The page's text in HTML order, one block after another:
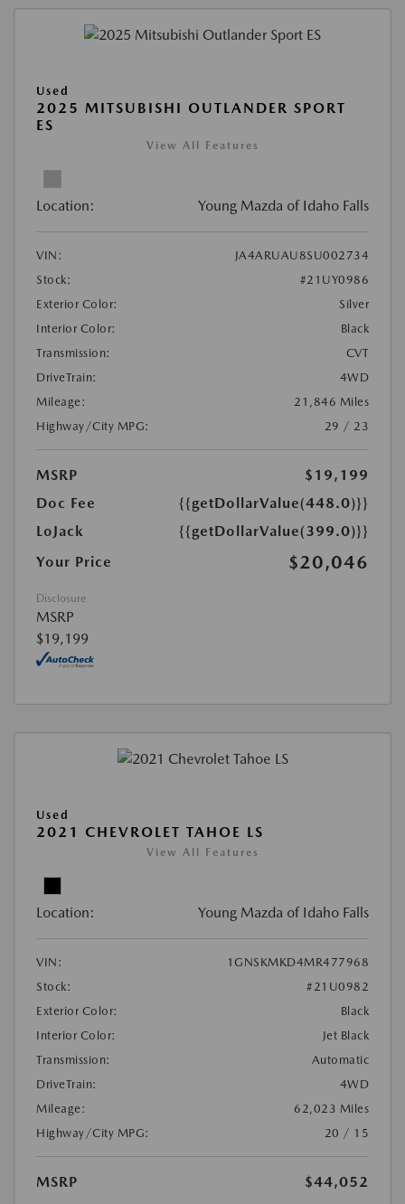
Used
2025 MITSUBISHI OUTLANDER SPORT
ES
View All Features
Location: Young Mazda of Idaho Falls
VIN:
JA4ARUAU8SU002734
Stock:
#21UY0986
Exterior Color:
Silver
Interior Color:
Black
Transmission:
CVT
DriveTrain:
4WD
Mileage:
21,846 Miles
Highway/City MPG:
29 / 23
MSRP
$19,199
Doc Fee
{{getDollarValue(448.0)}}
LoJack
{{getDollarValue(399.0)}}
Your Price
$20,046
Disclosure
MSRP
$19,199
Used
2021 CHEVROLET TAHOE LS
View All Features
Location: Young Mazda of Idaho Falls
VIN:
1GNSKMKD4MR477968
Stock:
#21U0982
Exterior Color:
Black
Interior Color:
Jet Black
Transmission:
Automatic
DriveTrain:
4WD
Mileage:
62,023 Miles
Highway/City MPG:
20 / 15
MSRP
$44,052